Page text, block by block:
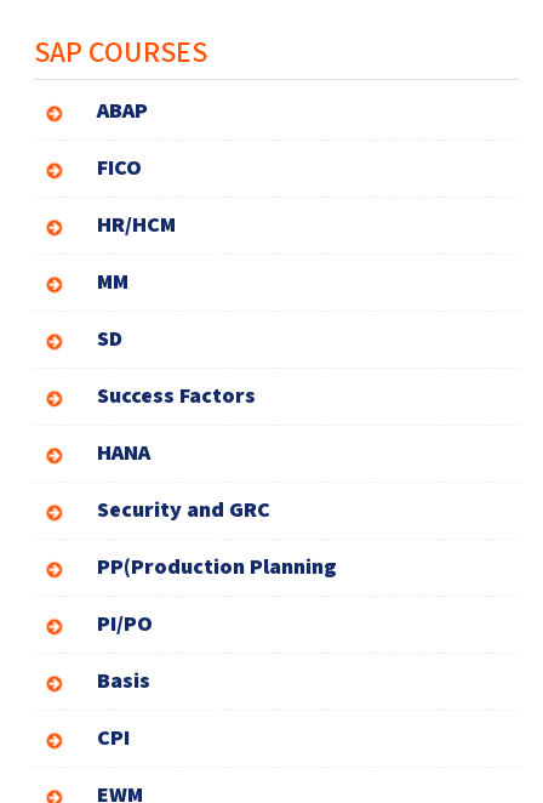
SAP COURSES
ABAP
FICO
HR/HCM
MM
SD
Success Factors
HANA
Security and GRC
PP(Production Planning
PI/PO
Basis
CPI
EWM